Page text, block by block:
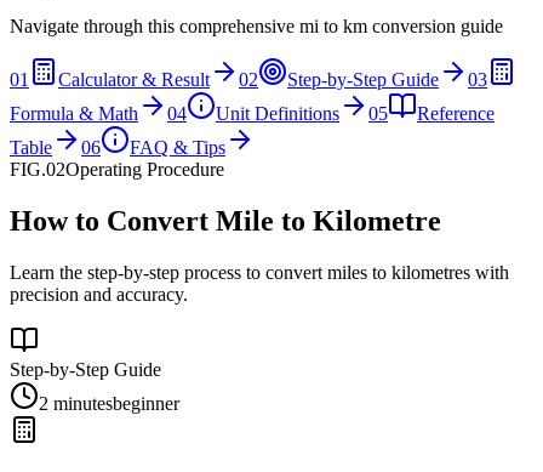
Navigate through this comprehensive mi to km conversion guide
01 Calculator & Result 02 Step-by-Step Guide
03
Formula & Math
04 Unit Definitions 05
Reference
Table
06
FAQ & Tips
FIG.02Operating Procedure
How to Convert Mile to Kilometre
Learn the step-by-step process to convert miles to kilometres with
precision and accuracy.
Step-by-Step Guide
2 minutesbeginner